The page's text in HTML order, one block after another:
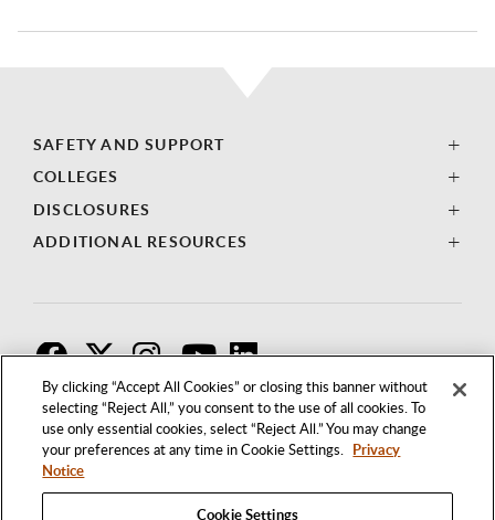
By clicking “Accept All Cookies” or closing this banner without
selecting “Reject All,” you consent to the use of all cookies. To
use only essential cookies, select “Reject All.” You may change
your preferences at any time in Cookie Settings. Privacy
Notice
Cookie Settings
SAFETY AND SUPPORT
COLLEGES
DISCLOSURES
ADDITIONAL RESOURCES